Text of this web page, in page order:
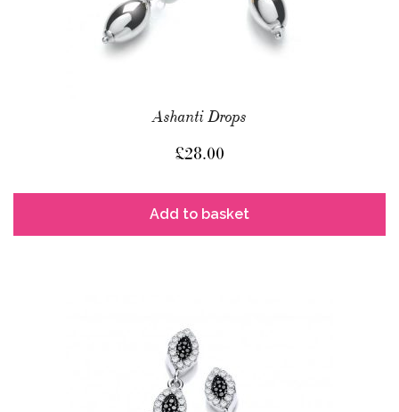
Ashanti Drops
£28.00
Add to basket